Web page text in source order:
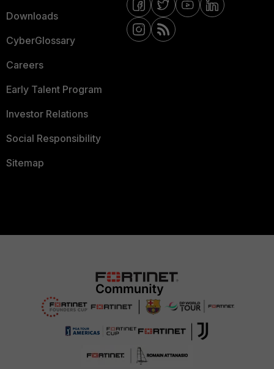
Downloads
CyberGlossary
Careers
Early Talent Program
Investor Relations
Social Responsibility
Sitemap